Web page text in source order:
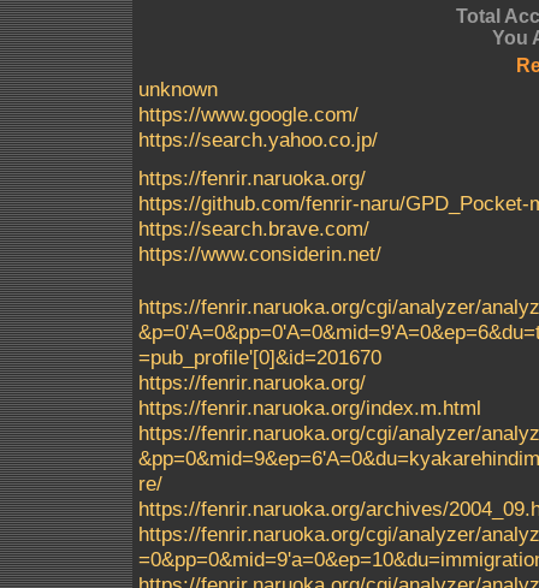
Total
You
unknown
https://www.google.com/
https://search.yahoo.co.jp/
https://fenrir.naruoka.org/
https://github.com/fenrir-naru/
https://search.brave.com/
https://www.considerin.net/
https://fenrir.naruoka.org/cgi/analyzer/
=pub_profile'[0]&id=201670
https://fenrir.naruoka.org/
https://fenrir.naruoka.org/index.m.html
https://fenrir.naruoka.org/cgi/analyzer/
re/
https://fenrir.naruoka.org/archives/
https://fenrir.naruoka.org/cgi/analyzer/